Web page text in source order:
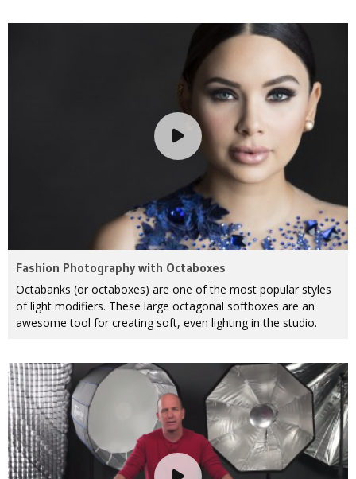
Fashion Photography with Octaboxes
Octabanks (or octaboxes) are one of the most popular styles
of light modifiers. These large octagonal softboxes are an
awesome tool for creating soft, even lighting in the studio.